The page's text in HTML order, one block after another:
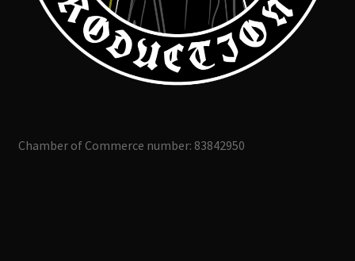
Chamber of Commerce number: 83842950